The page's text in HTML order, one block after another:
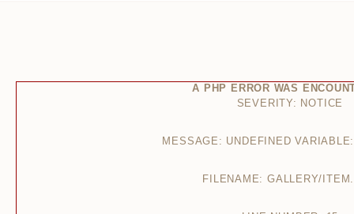
A PHP ERROR WAS
SEVERITY: NOTICE
MESSAGE: UNDEFINED
FILENAME: GALLERY/